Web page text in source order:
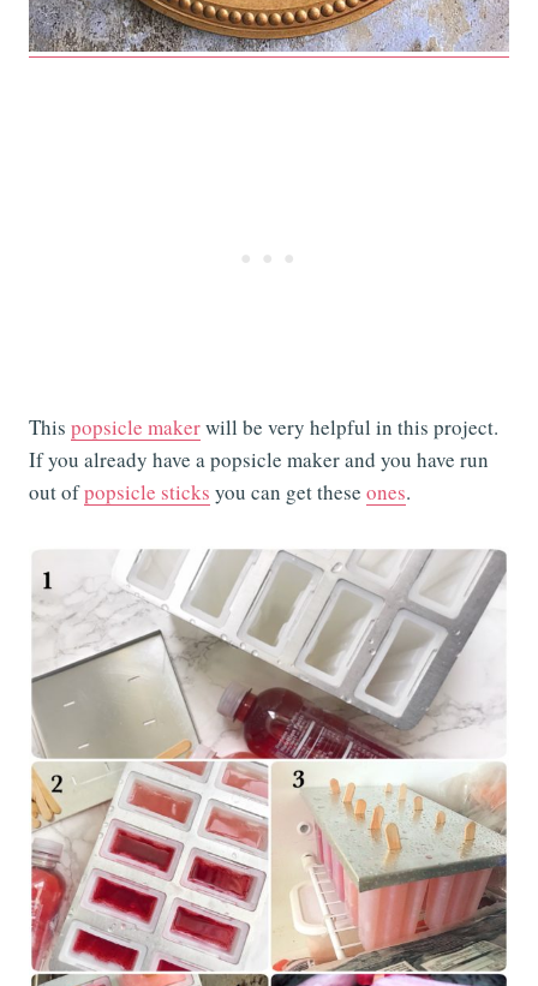
This popsicle makerwill be very helpful in this project.
If you already have a popsicle maker and you have run
out ofpopsicle sticks you can get these ones.